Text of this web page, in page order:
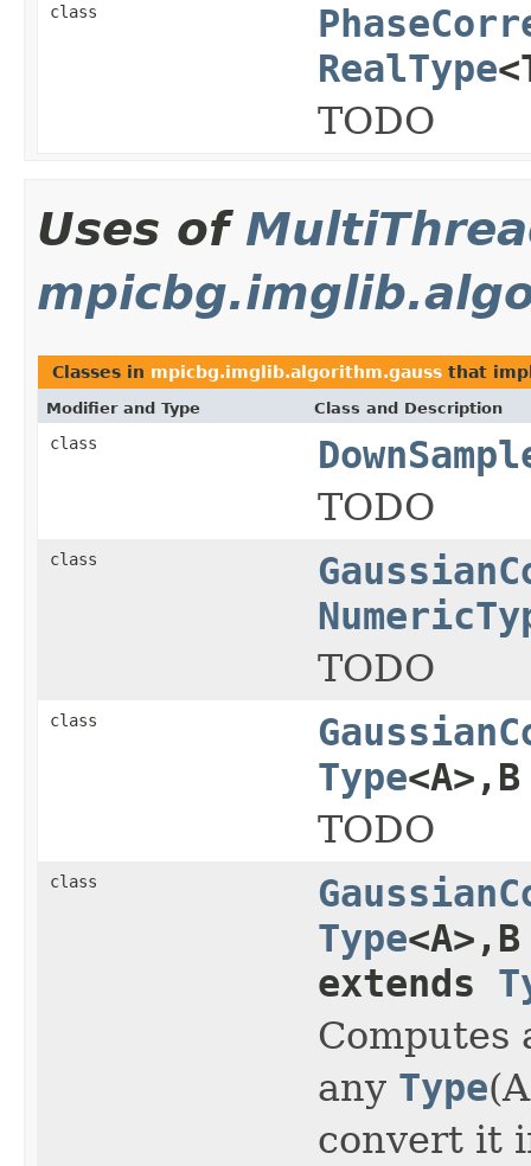
class
RealType
TODO
Uses of
Classes in mpicbg.imglib.algorithm.gauss that
Modifier and Type Class and Description
class
TODO
class
TODO
class
Type
TODO
class
Type
extends
Computes
any Type
convert it